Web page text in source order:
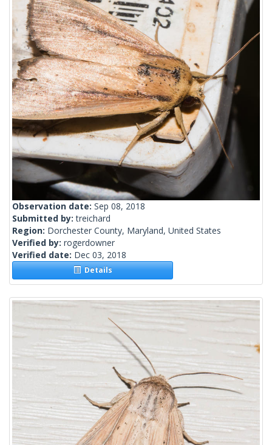
Observation date: Sep 08, 2018
Submitted by:treichard
Region: Dorchester County, Maryland, United States
Verified by: rogerdowner
Verified date: Dec 03, 2018
Details